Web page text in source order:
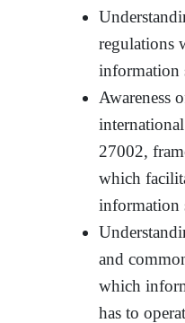
regulations
information
Awareness
27002,
which
information
and
which
has to